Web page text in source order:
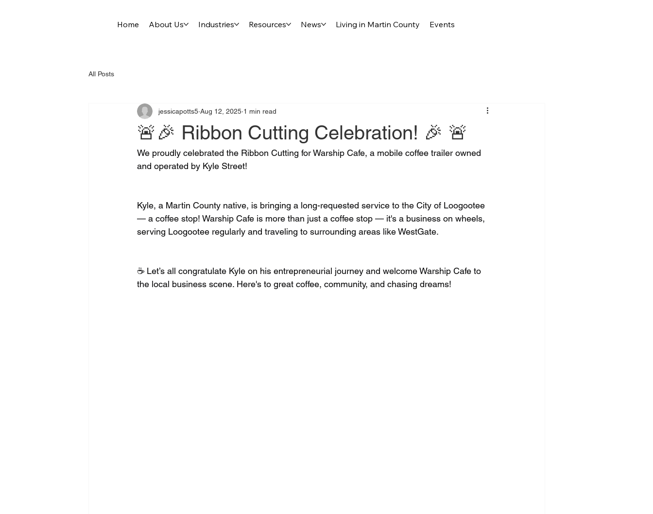
All Posts
🚨🎉 Ribbon Cutting Celebration! 🎉 🚨
jessicapotts5 Aug 12, 2025 1 min read
We proudly celebrated the Ribbon Cutting for Warship Cafe, a mobile coffee trailer owned
and operated by Kyle Street!
Kyle, a Martin County native, is bringing a long-requested service to the City of Loogootee
— a coffee stop! Warship Cafe is more than just a coffee stop — it's a business on wheels,
serving Loogootee regularly and traveling to surrounding areas like WestGate.
☕️ Let’s all congratulate Kyle on his entrepreneurial journey and welcome Warship Cafe to
the local business scene. Here's to great coffee, community, and chasing dreams!
Home About Us Industries Resources News Living in Martin County Events